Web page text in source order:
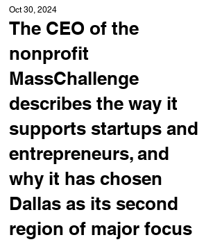
The CEO of the
nonprofit
MassChallenge
describes the way it
supports startups and
entrepreneurs, and
why it has chosen
Dallas as its second
region of major focus
Oct 30, 2024